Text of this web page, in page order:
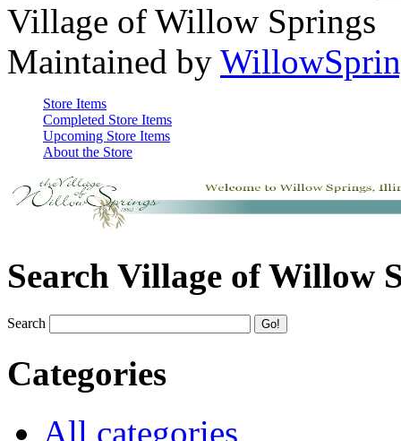
Village of Willow Springs
Maintained by
Store Items
Completed Store Items
Upcoming Store Items
About the Store
Search Village of Willow
Search
Categories
All categories